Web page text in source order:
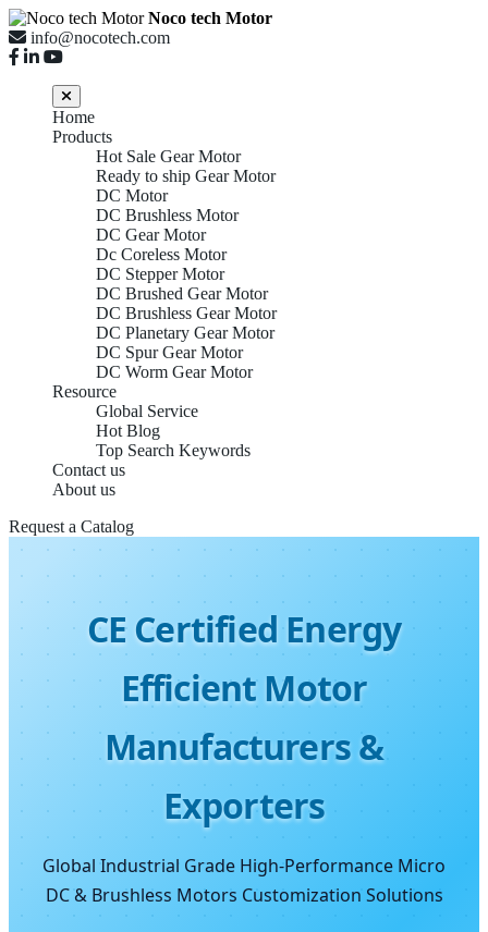
Noco tech Motor
info@nocotech.com
Home
Products
Hot Sale Gear Motor
Ready to ship Gear Motor
DC Motor
DC Brushless Motor
DC Gear Motor
Dc Coreless Motor
DC Stepper Motor
DC Brushed Gear Motor
DC Brushless Gear Motor
DC Planetary Gear Motor
DC Spur Gear Motor
DC Worm Gear Motor
Resource
Global Service
Hot Blog
Top Search Keywords
Contact us
About us
Request a Catalog
CE Certified Energy
Efficient Motor
Manufacturers &
Exporters
Global Industrial Grade High-Performance Micro
DC & Brushless Motors Customization Solutions